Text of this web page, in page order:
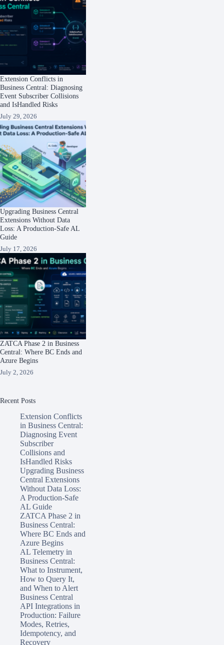
Extension Conflicts in
Business Central: Diagnosing
Event Subscriber Collisions
and IsHandled Risks
July 29, 2026
Upgrading Business Central
Extensions Without Data
Loss: A Production-Safe AL
Guide
July 17, 2026
ZATCA Phase 2 in Business
Central: Where BC Ends and
Azure Begins
July 2, 2026
Recent Posts
Extension Conflicts
in Business Central:
Diagnosing Event
Subscriber
Collisions and
IsHandled Risks
Upgrading Business
Central Extensions
Without Data Loss:
A Production-Safe
AL Guide
ZATCA Phase 2 in
Business Central:
Where BC Ends and
Azure Begins
AL Telemetry in
Business Central:
What to Instrument,
How to Query It,
and When to Alert
Business Central
API Integrations in
Production: Failure
Modes, Retries,
Idempotency, and
Recovery